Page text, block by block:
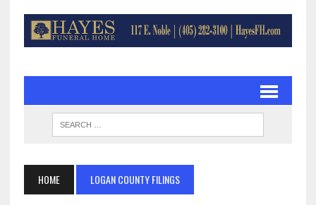
HOME LOGAN COUNTY FILINGS